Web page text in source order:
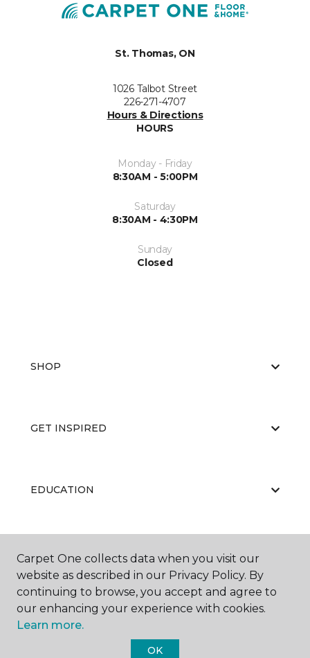
St. Thomas, ON
1026 Talbot Street
226-271-4707
Hours & Directions
HOURS
Monday - Friday
8:30AM - 5:00PM
Saturday
8:30AM - 4:30PM
Sunday
Closed
SHOP
GET INSPIRED
EDUCATION
ABOUT US
Carpet One collects data when you visit our
website as described in our Privacy Policy. By
continuing to browse, you accept and agree to
our enhancing your experience with cookies.
Learn more.
OK